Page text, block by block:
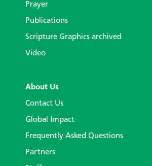
Prayer
Publications
Scripture Graphics archived
Video
About Us
Contact Us
Global Impact
Frequently Asked Questions
Partners